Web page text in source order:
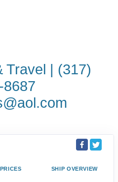
Travel | (317)
8687
SHIP OVERVIEW